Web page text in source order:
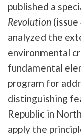
published a
Revolution
analyzed the
environmental
fundamental
program for
distinguishing
Republic in
apply the